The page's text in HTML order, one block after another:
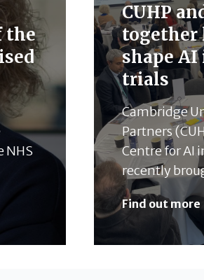
the
NHS
CUHP
together
shape
trials
Cambridge
Partners
Centre for AI
recently
Find out more